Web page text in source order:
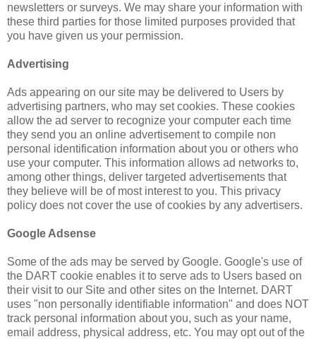
newsletters or surveys. We may share your information with
these third parties for those limited purposes provided that
you have given us your permission.
Advertising
Ads appearing on our site may be delivered to Users by
advertising partners, who may set cookies. These cookies
allow the ad server to recognize your computer each time
they send you an online advertisement to compile non
personal identification information about you or others who
use your computer. This information allows ad networks to,
among other things, deliver targeted advertisements that
they believe will be of most interest to you. This privacy
policy does not cover the use of cookies by any advertisers.
Google Adsense
Some of the ads may be served by Google. Google's use of
the DART cookie enables it to serve ads to Users based on
their visit to our Site and other sites on the Internet. DART
uses "non personally identifiable information" and does NOT
track personal information about you, such as your name,
email address, physical address, etc. You may opt out of the